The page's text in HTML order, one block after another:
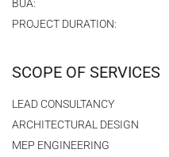
BUA:
PROJECT DURATION:
SCOPE OF SERVICES
LEAD CONSULTANCY
ARCHITECTURAL DESIGN
MEP ENGINEERING